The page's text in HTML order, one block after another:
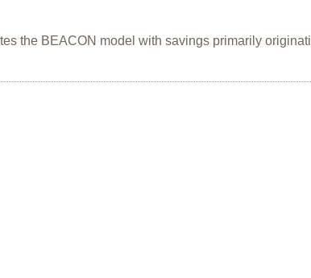
the BEACON model with savings primarily